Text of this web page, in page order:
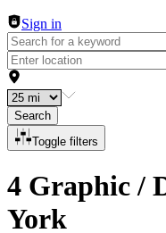
Sign in
Search
Toggle filters
4 Graphic /
York